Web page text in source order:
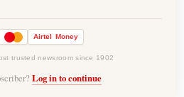
Airtel Money
trusted newsroom since 1902
Log in to continue